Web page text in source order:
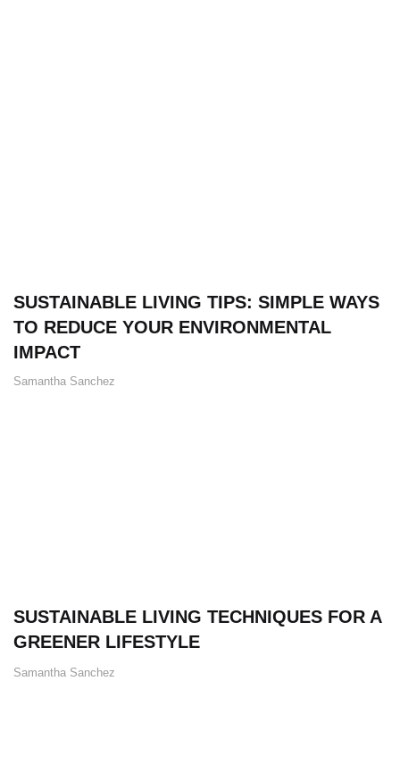
SUSTAINABLE LIVING TIPS: SIMPLE WAYS
TO REDUCE YOUR ENVIRONMENTAL
IMPACT
Samantha Sanchez
SUSTAINABLE LIVING TECHNIQUES FOR A
GREENER LIFESTYLE
Samantha Sanchez